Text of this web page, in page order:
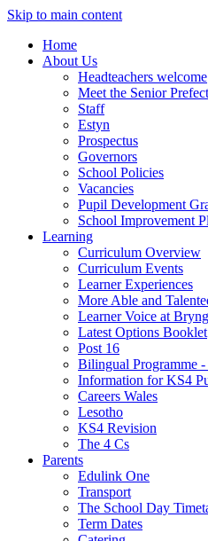
Skip to main content
Home
About Us
Headteachers welcome
Meet the Senior
Staff
Estyn
Prospectus
Governors
School Policies
Vacancies
Pupil Development
School Improvement
Learning
Curriculum Overview
Curriculum Events
Learner Experiences
More Able and
Learner Voice at
Latest Options Booklet
Post 16
Bilingual Programme
Information for KS4
Careers Wales
Lesotho
KS4 Revision
The 4 Cs
Parents
Edulink One
Transport
The School Day
Term Dates